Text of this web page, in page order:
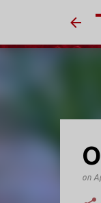
on